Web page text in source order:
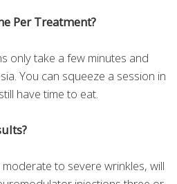
Per Treatment?
only take a few minutes and
You can squeeze a session in
have time to eat.
to severe wrinkles, will